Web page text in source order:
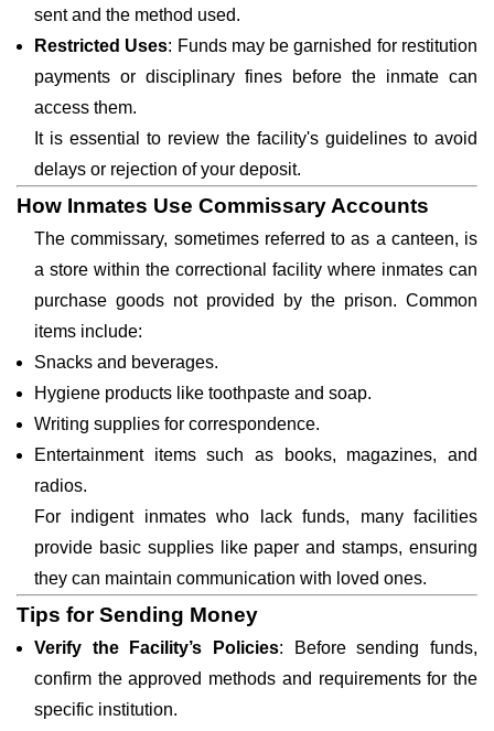
sent and the method used.
Restricted Uses: Funds may be garnished for restitution
payments or disciplinary fines before the inmate can
access them.
It is essential to review the facility's guidelines to avoid
delays or rejection of your deposit.
How Inmates Use Commissary Accounts
The commissary, sometimes referred to as a canteen, is
a store within the correctional facility where inmates can
purchase goods not provided by the prison. Common
items include:
Snacks and beverages.
Hygiene products like toothpaste and soap.
Writing supplies for correspondence.
Entertainment items such as books, magazines, and
radios.
For indigent inmates who lack funds, many facilities
provide basic supplies like paper and stamps, ensuring
they can maintain communication with loved ones.
Tips for Sending Money
Verify the Facility’s Policies: Before sending funds,
confirm the approved methods and requirements for the
specific institution.